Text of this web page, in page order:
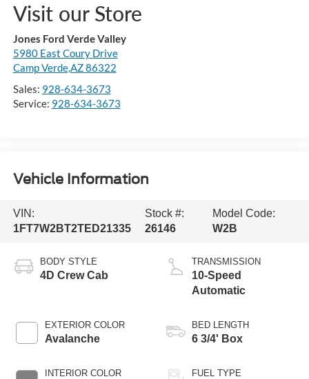
Visit our Store
Jones Ford Verde Valley
5980 East Coury Drive
Camp Verde,AZ 86322
Sales: 928-634-3673
Service: 928-634-3673
Vehicle Information
VIN:
1FT7W2BT2TED21335
Stock #:
26146
Model Code:
W2B
BODY STYLE
4D Crew Cab
EXTERIOR COLOR
Avalanche
INTERIOR COLOR
TRANSMISSION
10-Speed
Automatic
BED LENGTH
6 3/4' Box
FUEL TYPE